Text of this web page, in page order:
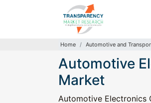
Home Automotive and
Automotive
Market
Automotive Electronics